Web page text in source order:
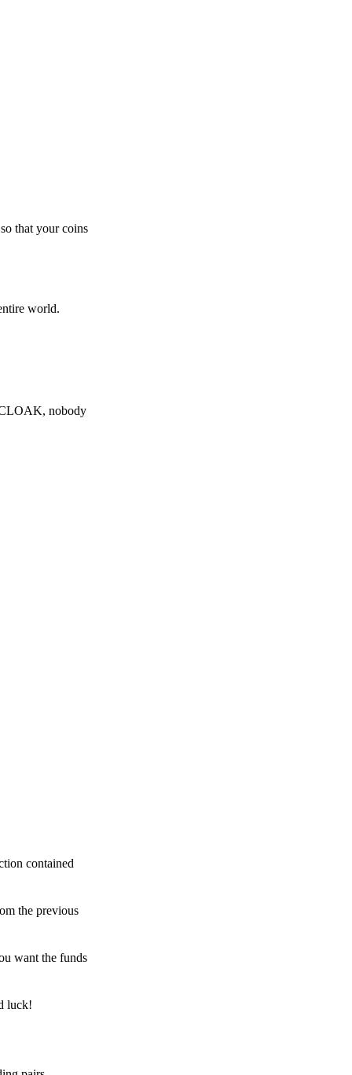
that your coins
world.
nobody
contained
the previous
want the funds
luck!